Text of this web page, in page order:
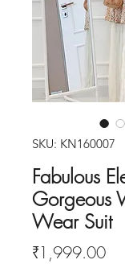
SKU: KN160007
Fabulous
Gorgeous
Wear Suit
₹1,999.00